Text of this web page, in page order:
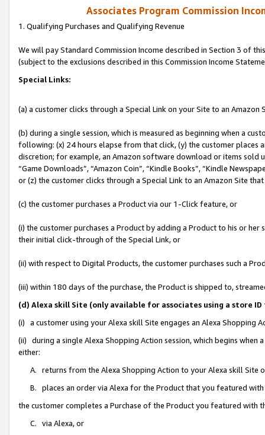
Associates Program Commission
1. Qualifying Purchases and Qualifying Revenue
We will pay Standard Commission Income described in Section 3 of
(subject to the exclusions described in this Commission Income
Special Links:
(a) a customer clicks through a Special Link on your Site to an Amazon
(b) during a single session, which is measured as beginning when a
following: (x) 24 hours elapse from that click, (y) the customer
discretion; for example, an Amazon software download or items sold
“Game Downloads”, “Amazon Coin”, “Kindle Books”, “Kindle
or (z) the customer clicks through a Special Link to an Amazon Site
(c) the customer purchases a Product via our 1-Click feature, or
(i) the customer purchases a Product by adding a Product to his or
their initial click-through of the Special Link, or
(ii) with respect to Digital Products, the customer purchases such a
(iii) within 180 days of the purchase, the Product is shipped to,
(d) Alexa skill Site (only available for associates using a store
(i) a customer using your Alexa skill Site engages an Alexa Shopping
(ii) during a single Alexa Shopping Action session, which begins when
either:
A. returns from the Alexa Shopping Action to your Alexa skill Site
B. places an order via Alexa for the Product that you featured with
the customer completes a Purchase of the Product you featured with
C. via Alexa, or